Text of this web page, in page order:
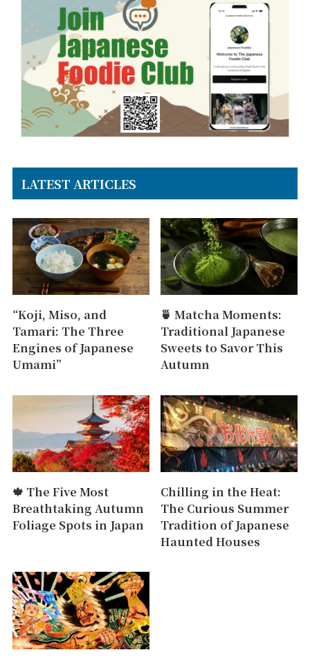
LATEST ARTICLES
“Koji, Miso, and
Tamari: The Three
Engines of Japanese
Umami”
🍵 Matcha Moments:
Traditional Japanese
Sweets to Savor This
Autumn
🍁 The Five Most
Breathtaking Autumn
Foliage Spots in Japan
Chilling in the Heat:
The Curious Summer
Tradition of Japanese
Haunted Houses